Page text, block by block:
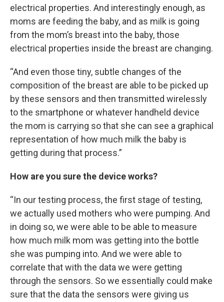
electrical properties. And interestingly enough, as
moms are feeding the baby, and as milk is going
from the mom’s breast into the baby, those
electrical properties inside the breast are changing.
“And even those tiny, subtle changes of the
composition of the breast are able to be picked up
by these sensors and then transmitted wirelessly
to the smartphone or whatever handheld device
the mom is carrying so that she can see a graphical
representation of how much milk the baby is
getting during that process.”
How are you sure the device works?
“In our testing process, the first stage of testing,
we actually used mothers who were pumping. And
in doing so, we were able to be able to measure
how much milk mom was getting into the bottle
she was pumping into. And we were able to
correlate that with the data we were getting
through the sensors. So we essentially could make
sure that the data the sensors were giving us